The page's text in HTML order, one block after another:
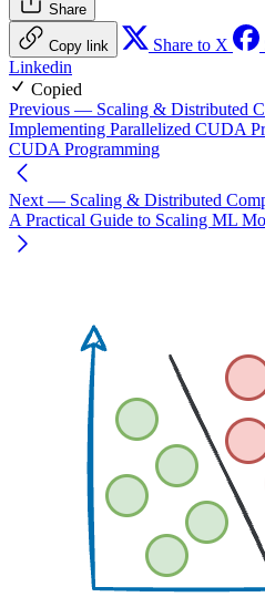
Share
Copy link Share to X
Linkedin
Copied
Previous — Scaling & Distributed
Implementing Parallelized CUDA
CUDA Programming
Next— Scaling & Distributed
A Practical Guide to Scaling ML